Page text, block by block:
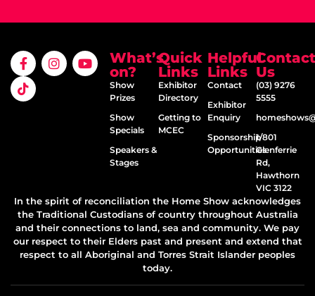
What’s
on?
Show
Prizes
Show
Specials
Speakers &
Stages
Quick
Links
Exhibitor
Directory
Getting to
MCEC
Helpful
Links
Contact
Exhibitor
Enquiry
Sponsorship
Opportunities
Contact
Us
(03) 9276
5555
1/801
Glenferrie
Rd,
Hawthorn
VIC 3122
In the spirit of reconciliation the Home Show acknowledges
the Traditional Custodians of country throughout Australia
and their connections to land, sea and community. We pay
our respect to their Elders past and present and extend that
respect to all Aboriginal and Torres Strait Islander peoples
today.